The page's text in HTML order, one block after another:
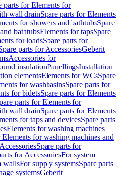
parts for Elements for
wall drainSpare parts for Elements
for showers and bathtubsSpare
bathtubsElements for tapsSpare
for loadsSpare parts for
parts for AccessoriesGeberit
Accessories for
insulationPanellingsInstallation
elementsElements for WCsSpare
for washbasinsSpare parts for
for bidetsSpare parts for Elements
parts for Elements for
wall drainSpare parts for Elements
for taps and devicesSpare parts
Elements for washing machines
Elements for washing machines and
AccessoriesSpare parts for
for AccessoriesFor system
wallsFor supply systemsSpare parts
systemsGeberit